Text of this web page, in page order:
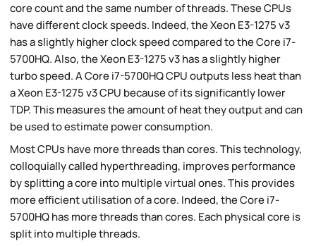
core count and the same number of threads. These CPUs
have different clock speeds. Indeed, the Xeon E3-1275 v3
has a slightly higher clock speed compared to the Core i7-
5700HQ. Also, the Xeon E3-1275 v3 has a slightly higher
turbo speed. A Core i7-5700HQ CPU outputs less heat than
a Xeon E3-1275 v3 CPU because of its significantly lower
TDP. This measures the amount of heat they output and can
be used to estimate power consumption.
Most CPUs have more threads than cores. This technology,
colloquially called hyperthreading, improves performance
by splitting a core into multiple virtual ones. This provides
more efficient utilisation of a core. Indeed, the Core i7-
5700HQ has more threads than cores. Each physical core is
split into multiple threads.